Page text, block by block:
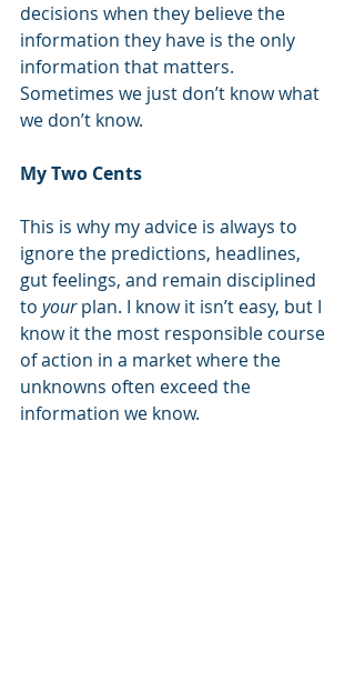
decisions when they believe the
information they have is the only
information that matters.
Sometimes we just don’t know what
we don’t know.
My Two Cents
This is why my advice is always to
ignore the predictions, headlines,
gut feelings, and remain disciplined
to your plan. I know it isn’t easy, but I
know it the most responsible course
of action in a market where the
unknowns often exceed the
information we know.